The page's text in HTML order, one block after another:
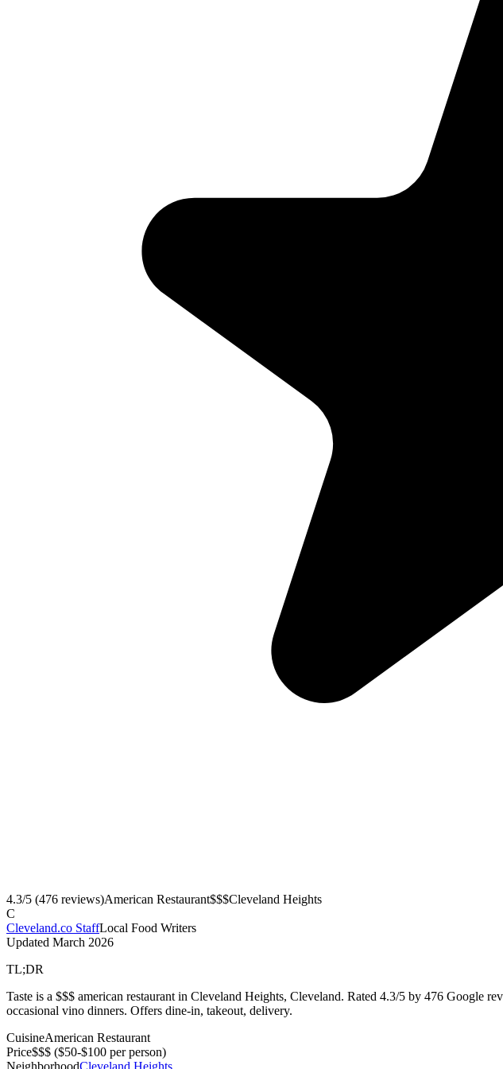
4.3/5 (476 reviews)American Restaurant$$$Cleveland Heights
C
Cleveland.co StaffLocal Food Writers
Updated March 2026
TL;DR
Taste is a $$$ american restaurant in Cleveland Heights, Cleveland. Rated 4.3/5 by 476 Google
occasional vino dinners. Offers dine-in, takeout, delivery.
CuisineAmerican Restaurant
Price$$$ ($50-$100 per person)
NeighborhoodCleveland Heights